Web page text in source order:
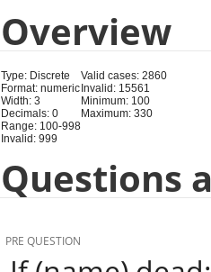
Overview
Type: Discrete
Format: numeric
Width: 3
Decimals: 0
Range: 100-998
Invalid: 999
Valid cases: 2860
Invalid: 15561
Minimum: 100
Maximum: 330
Questions
PRE QUESTION